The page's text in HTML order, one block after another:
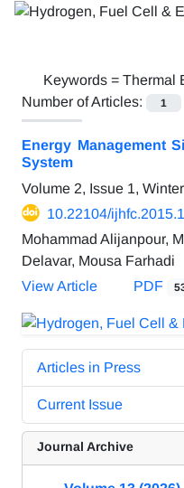
Keywords = Thermal
Number of Articles:
1
Energy Management
System
Volume 2, Issue 1,
10.22104/
Mohammad Alijanpour,
Delavar, Mousa Farhadi
View Article
PDF
Articles in Press
Current Issue
Journal Archive